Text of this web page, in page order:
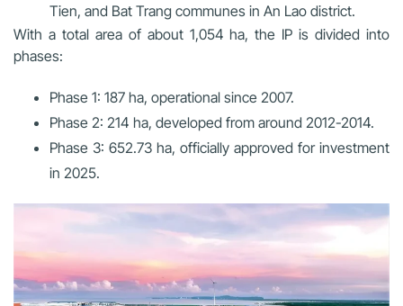
Tien, and Bat Trang communes in An Lao district.
With a total area of about 1,054 ha, the IP is divided into
phases:
Phase 1: 187 ha, operational since 2007.
Phase 2: 214 ha, developed from around 2012-2014.
Phase 3: 652.73 ha, officially approved for investment
in 2025.